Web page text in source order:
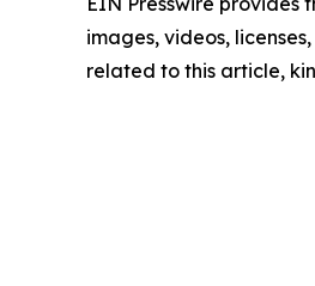
images, videos,
related to this article,